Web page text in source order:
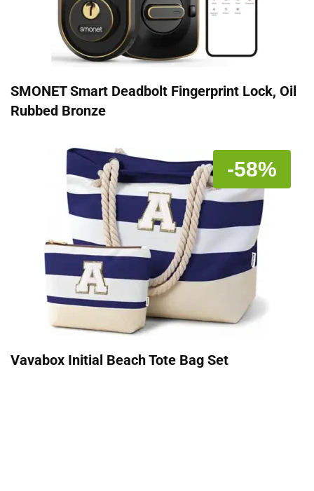
SMONET Smart Deadbolt Fingerprint Lock, Oil
Rubbed Bronze
-58%
Vavabox Initial Beach Tote Bag Set